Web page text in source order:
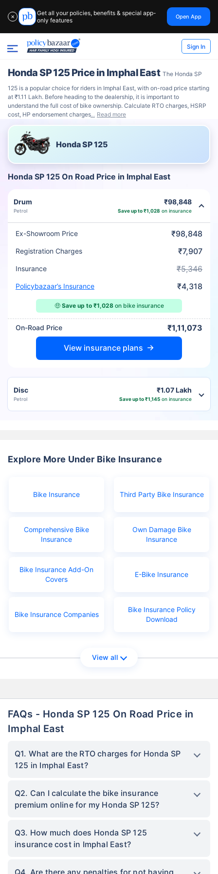
✕
Get all your policies, benefits & special app-
only features
Open App
Sign In
Honda SP 125 Price in Imphal East The Honda SP
125 is a popular choice for riders in Imphal East, with on-road price starting
at ₹1.11 Lakh. Before heading to the dealership, it is important to
understand the full cost of bike ownership. Calculate RTO charges, HSRP
cost, HP endorsement charges
Read more
Honda SP 125
Honda SP 125 On Road Price in Imphal East
Drum
Petrol
₹98,848
Save up to ₹1,028 on insurance
Ex-Showroom Price ₹98,848
Registration Charges ₹7,907
Insurance ₹5,346
Policybazaar’s Insurance ₹4,318
🤑 Save up to ₹1,028on bike insurance
On-Road Price ₹1,11,073
View insurance plans
Disc
Petrol
₹1.07 Lakh
Save up to ₹1,145 on insurance
Explore More Under Bike Insurance
Bike Insurance Third Party Bike Insurance
Comprehensive Bike
Insurance
Own Damage Bike
Insurance
Bike Insurance Add-On
Covers
E-Bike Insurance
Bike Insurance Companies
Bike Insurance Policy
Download
View all
FAQs - Honda SP 125 On Road Price in
Imphal East
Q1. What are the RTO charges for Honda SP
125 in Imphal East?
Q2. Can I calculate the bike insurance
premium online for my Honda SP 125?
Q3. How much does Honda SP 125
insurance cost in Imphal East?